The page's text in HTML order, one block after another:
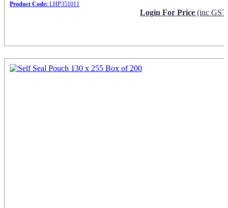
Product Code: LHP351011
Login For Price (inc